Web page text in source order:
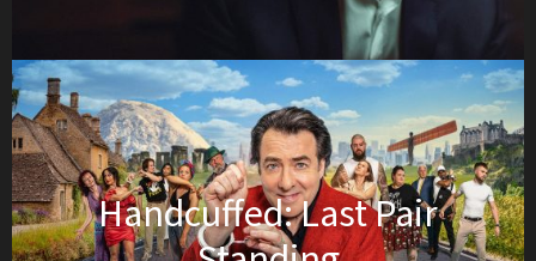
Handcuffed: Last Pair